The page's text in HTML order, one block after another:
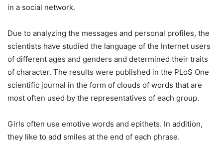
in a social network.
Due to analyzing the messages and personal profiles, the
scientists have studied the language of the Internet users
of different ages and genders and determined their traits
of character. The results were published in the PLoS One
scientific journal in the form of clouds of words that are
most often used by the representatives of each group.
Girls often use emotive words and epithets. In addition,
they like to add smiles at the end of each phrase.